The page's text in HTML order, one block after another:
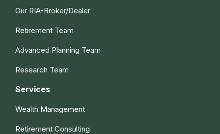
Our RIA-Broker/Dealer
Retirement Team
Advanced Planning Team
Research Team
Services
Wealth Management
Retirement Consulting